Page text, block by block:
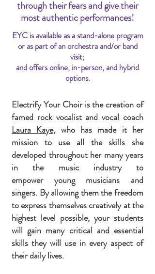
through their fears and give their
most authentic performances!
EYC is available as a stand-alone program
or as part of an orchestra and/or band
visit;
and offers online, in-person, and hybrid
options.
Electrify Your Choir is the creation of
famed rock vocalist and vocal coach
Laura Kaye, who has made it her
mission to use all the skills she
developed throughout her many years
in the music industry to
empower young musicians and
singers. By allowing them the freedom
to express themselves creatively at the
highest level possible, your students
will gain many critical and essential
skills they will use in every aspect of
their daily lives.